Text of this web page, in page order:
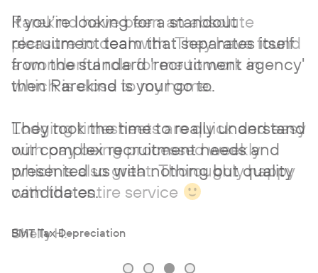
If you’re looking for a standout
recruitment team that separates itself
from the standard 'recruitment agency'
then Rarekind is your go to.
They took the time to really understand
our complex recruitment needs and
presented us with nothing but quality
candidates.
BMT Tax Depreciation